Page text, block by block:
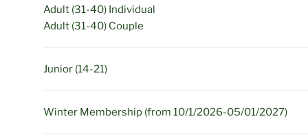
Adult (31-40) Individual
Adult (31-40) Couple
Junior (14-21)
Winter Membership (from 10/1/2026-05/01/2027)